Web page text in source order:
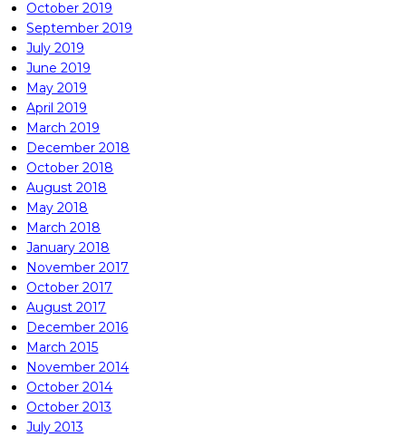
October 2019
September 2019
July 2019
June 2019
May 2019
April 2019
March 2019
December 2018
October 2018
August 2018
May 2018
March 2018
January 2018
November 2017
October 2017
August 2017
December 2016
March 2015
November 2014
October 2014
October 2013
July 2013